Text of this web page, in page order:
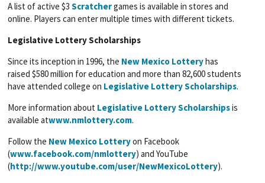
A list of active $3Scratchergames is available in stores and
online. Players can enter multiple times with different tickets.
Legislative Lottery Scholarships
Since its inception in 1996, the New Mexico Lotteryhas
raised $580 million for education and more than 82,600 students
have attended college on Legislative Lottery Scholarships.
More information about Legislative Lottery Scholarshipsis
available atwww.nmlottery.com.
Follow the New Mexico Lotteryon Facebook
(www.facebook.com/nmlottery) and YouTube
(http://www.youtube.com/user/NewMexicoLottery).